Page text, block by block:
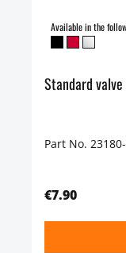
Available in the
Standard
Part No.
€7.90